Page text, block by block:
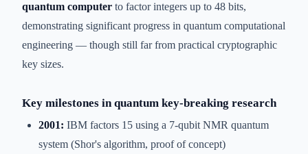
quantum computer to factor integers up to 48 bits,
demonstrating significant progress in quantum computational
engineering — though still far from practical cryptographic
key sizes.
Key milestones in quantum key-breaking research
2001: IBM factors 15 using a 7-qubit NMR quantum
system (Shor's algorithm, proof of concept)